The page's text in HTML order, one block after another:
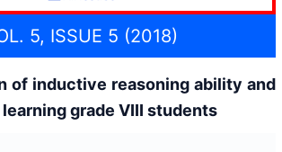
5, ISSUE 5 (2018)
of inductive reasoning ability and
grade VIII students